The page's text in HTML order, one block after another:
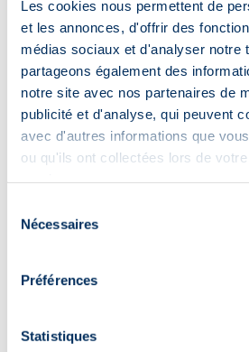
Les cookies nous permettent de
et les annonces, d'offrir des
médias sociaux et d'analyser notre
partageons également des
notre site avec nos partenaires de
publicité et d'analyse, qui peuvent
avec d'autres informations que
ou qu'ils ont collectées lors de
Nécessaires
Préférences
Statistiques
Accelerated
recruitment
⏱️ 2
First CVs within 14
recruitment moves